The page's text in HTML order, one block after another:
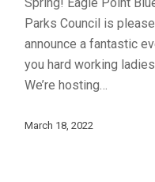
Parks Council is
announce a fantastic
you hard working
We’re hosting…
March 18, 2022